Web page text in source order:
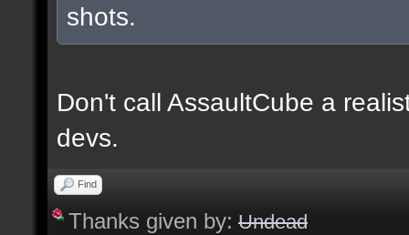
shots.
Don't call AssaultCube a
devs.
Find
Thanks given by: Undead